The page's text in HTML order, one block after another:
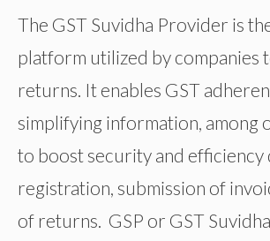
The GST Suvidha Provider is
platform utilized by companies
returns. It enables GST
simplifying information, among
to boost security and efficiency
registration, submission of
of returns. GSP or GST